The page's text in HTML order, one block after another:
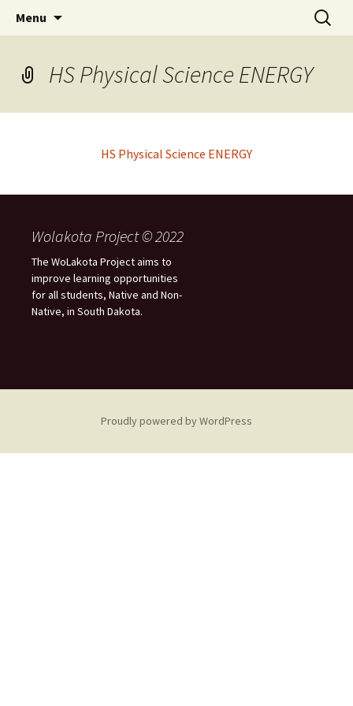
WoLakota Project
Menu
Search
for:
HS Physical Science ENERGY
HS Physical Science ENERGY
Wolakota Project © 2022
The WoLakota Project aims to
improve learning opportunities
for all students, Native and Non-
Native, in South Dakota.
Proudly powered by WordPress